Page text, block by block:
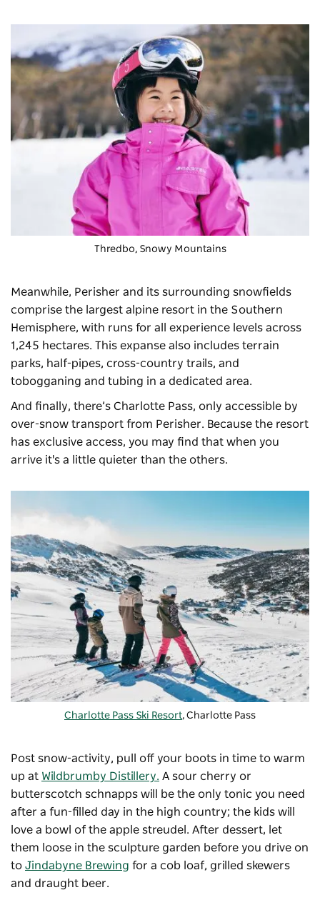
Thredbo, Snowy Mountains
Meanwhile, Perisher and its surrounding snowfields
comprise the largest alpine resort in the Southern
Hemisphere, with runs for all experience levels across
1,245 hectares. This expanse also includes terrain
parks, half-pipes, cross-country trails, and
tobogganing and tubing in a dedicated area.
And finally, there’s Charlotte Pass, only accessible by
over-snow transport from Perisher. Because the resort
has exclusive access, you may find that when you
arrive it's a little quieter than the others.
Charlotte Pass Ski Resort, Charlotte Pass
Post snow-activity, pull off your boots in time to warm
up at Wildbrumby Distillery. A sour cherry or
butterscotch schnapps will be the only tonic you need
after a fun-filled day in the high country; the kids will
love a bowl of the apple streudel. After dessert, let
them loose in the sculpture garden before you drive on
to Jindabyne Brewing for a cob loaf, grilled skewers
and draught beer.